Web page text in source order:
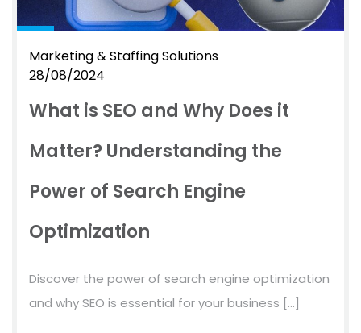
Marketing & Staffing Solutions
28/08/2024
What is SEO and Why Does it
Matter? Understanding the
Power of Search Engine
Optimization
Discover the power of search engine optimization
and why SEO is essential for your business […]